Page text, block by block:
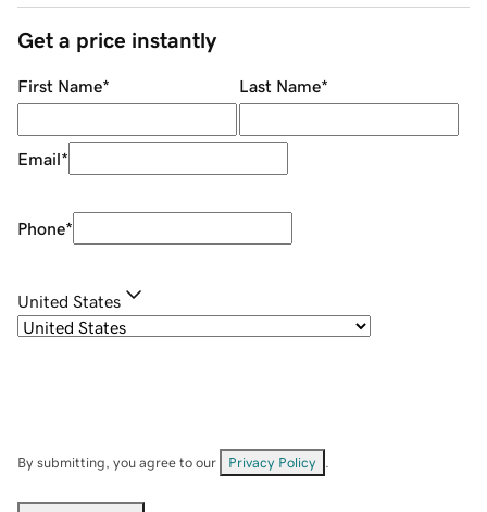
Get a price instantly
First Name* Last Name*
Email*
Phone*
United States
By submitting, you agree to our Privacy Policy